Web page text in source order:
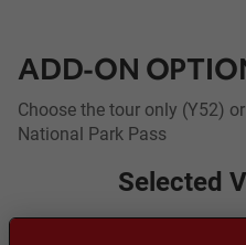
ADD-ON
Choose the tour only (Y52)
National Park Pass
Selected